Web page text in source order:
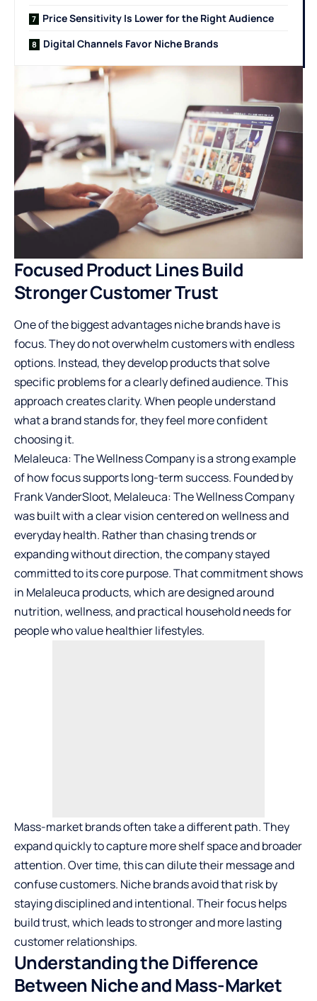
Price Sensitivity Is Lower for the Right Audience
Digital Channels Favor Niche Brands
Focused Product Lines Build
Stronger Customer Trust
One of the biggest advantages niche brands have is
focus. They do not overwhelm customers with endless
options. Instead, they develop products that solve
specific problems for a clearly defined audience. This
approach creates clarity. When people understand
what a brand stands for, they feel more confident
choosing it.
Melaleuca: The Wellness Company is a strong example
of how focus supports long-term success. Founded by
Frank VanderSloot, Melaleuca: The Wellness Company
was built with a clear vision centered on wellness and
everyday health. Rather than chasing trends or
expanding without direction, the company stayed
committed to its core purpose. That commitment shows
in Melaleuca products, which are designed around
nutrition, wellness, and practical household needs for
people who value healthier lifestyles.
Mass-market brands often take a different path. They
expand quickly to capture more shelf space and broader
attention. Over time, this can dilute their message and
confuse customers. Niche brands avoid that risk by
staying disciplined and intentional. Their focus helps
build trust, which leads to stronger and more lasting
customer relationships.
Understanding the Difference
Between Niche and Mass-Market